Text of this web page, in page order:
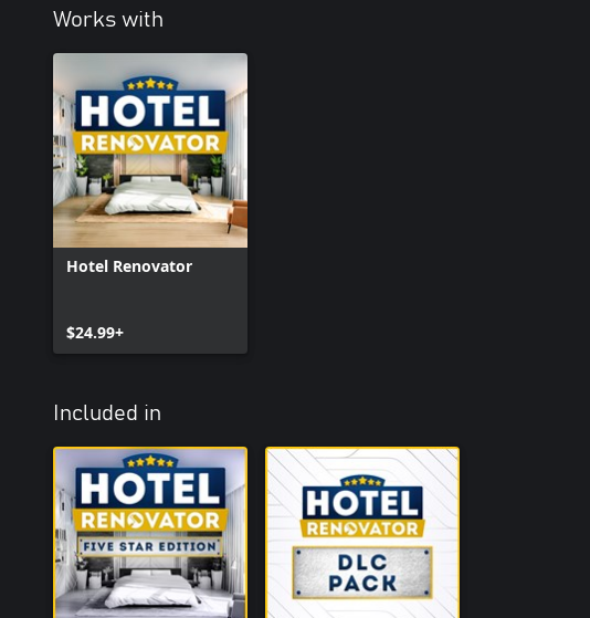
Works with
Hotel Renovator
$24.99+
Included in